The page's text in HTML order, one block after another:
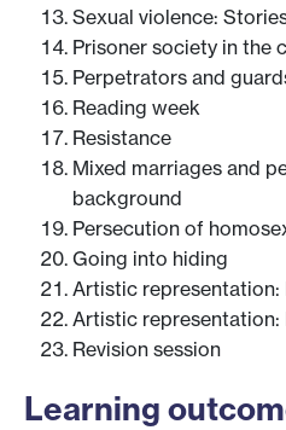
Sexual violence:
Prisoner society in the
Perpetrators and
Reading week
Resistance
Mixed marriages and
background
Persecution of
Going into hiding
Artistic representation:
Artistic
Revision session
Learning